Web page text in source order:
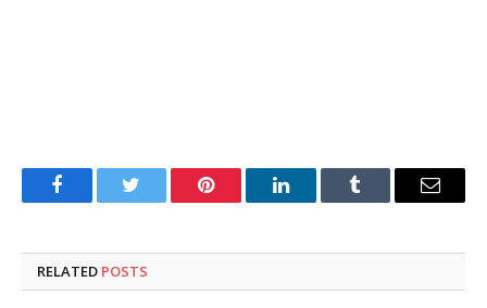
FacebookTwitter Pinterest LinkedInTumblr Email
RELATED POSTS